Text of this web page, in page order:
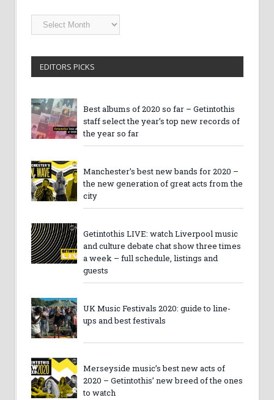
Getintothis
Archives
EDITORS PICKS
Best albums of 2020 so far – Getintothis
staff select the year’s top new records of
the year so far
Manchester’s best new bands for 2020 –
the new generation of great acts from the
city
Getintothis LIVE: watch Liverpool music
and culture debate chat show three times
a week – full schedule, listings and
guests
UK Music Festivals 2020: guide to line-
ups and best festivals
Merseyside music’s best new acts of
2020 – Getintothis’ new breed of the ones
to watch